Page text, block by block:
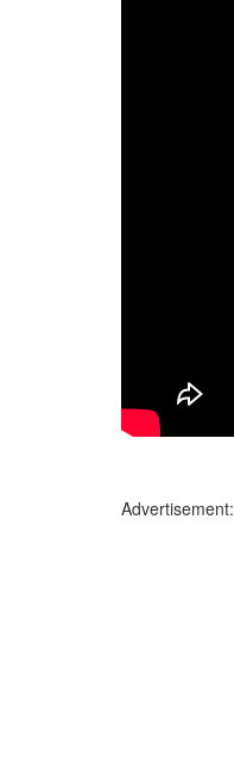
Advertisement: